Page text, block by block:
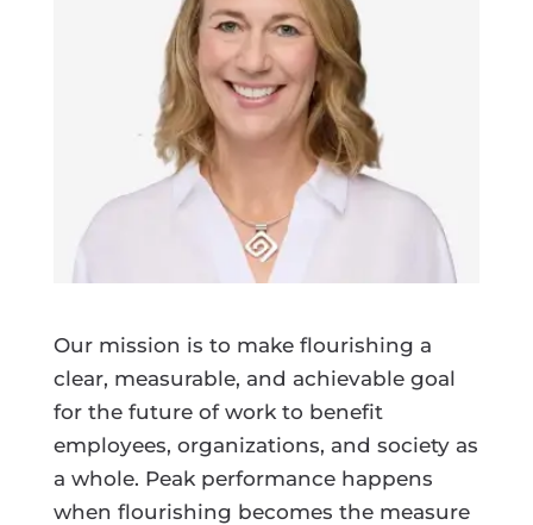
Our mission is to make flourishing a
clear, measurable, and achievable goal
for the future of work to benefit
employees, organizations, and society as
a whole. Peak performance happens
when flourishing becomes the measure